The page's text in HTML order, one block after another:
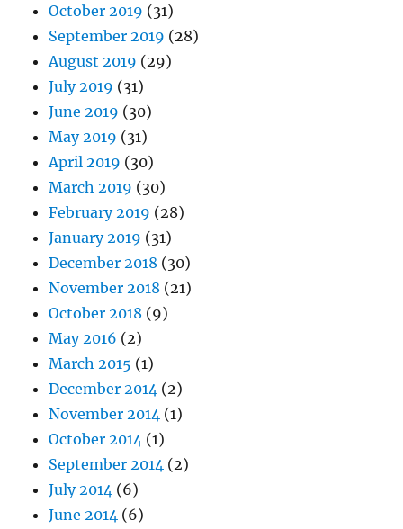
October 2019 (31)
September 2019 (28)
August 2019 (29)
July 2019 (31)
June 2019 (30)
May 2019 (31)
April 2019 (30)
March 2019 (30)
February 2019 (28)
January 2019 (31)
December 2018 (30)
November 2018 (21)
October 2018 (9)
May 2016 (2)
March 2015 (1)
December 2014 (2)
November 2014 (1)
October 2014 (1)
September 2014 (2)
July 2014 (6)
June 2014 (6)